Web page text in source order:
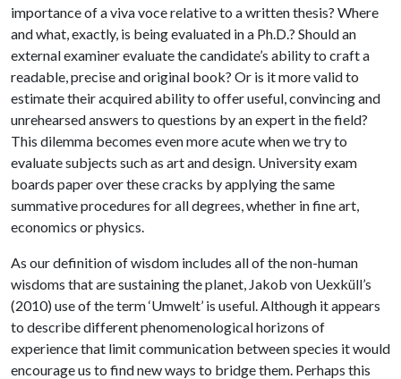
importance of a viva voce relative to a written thesis? Where
and what, exactly, is being evaluated in a Ph.D.? Should an
external examiner evaluate the candidate’s ability to craft a
readable, precise and original book? Or is it more valid to
estimate their acquired ability to offer useful, convincing and
unrehearsed answers to questions by an expert in the field?
This dilemma becomes even more acute when we try to
evaluate subjects such as art and design. University exam
boards paper over these cracks by applying the same
summative procedures for all degrees, whether in fine art,
economics or physics.
As our definition of wisdom includes all of the non-human
wisdoms that are sustaining the planet, Jakob von Uexküll’s
(2010) use of the term ‘Umwelt’ is useful. Although it appears
to describe different phenomenological horizons of
experience that limit communication between species it would
encourage us to find new ways to bridge them. Perhaps this